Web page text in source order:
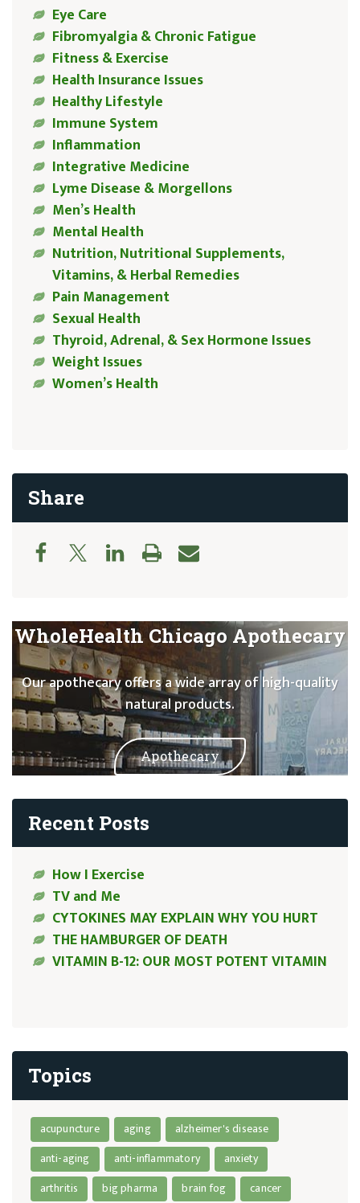
Eye Care
Fibromyalgia & Chronic Fatigue
Fitness & Exercise
Health Insurance Issues
Healthy Lifestyle
Immune System
Inflammation
Integrative Medicine
Lyme Disease & Morgellons
Men’s Health
Mental Health
Nutrition, Nutritional Supplements,
Vitamins, & Herbal Remedies
Pain Management
Sexual Health
Thyroid, Adrenal, & Sex Hormone Issues
Weight Issues
Women’s Health
Share
WholeHealth Chicago Apothecary
Our apothecary offers a wide array of high-quality
natural products.
Apothecary
Recent Posts
How I Exercise
TV and Me
CYTOKINES MAY EXPLAIN WHY YOU HURT
THE HAMBURGER OF DEATH
VITAMIN B-12: OUR MOST POTENT VITAMIN
Topics
acupuncture aging
alzheimer's disease
anti-aging
anti-inflammatory
anxiety
arthritis
big pharma brain fog
cancer